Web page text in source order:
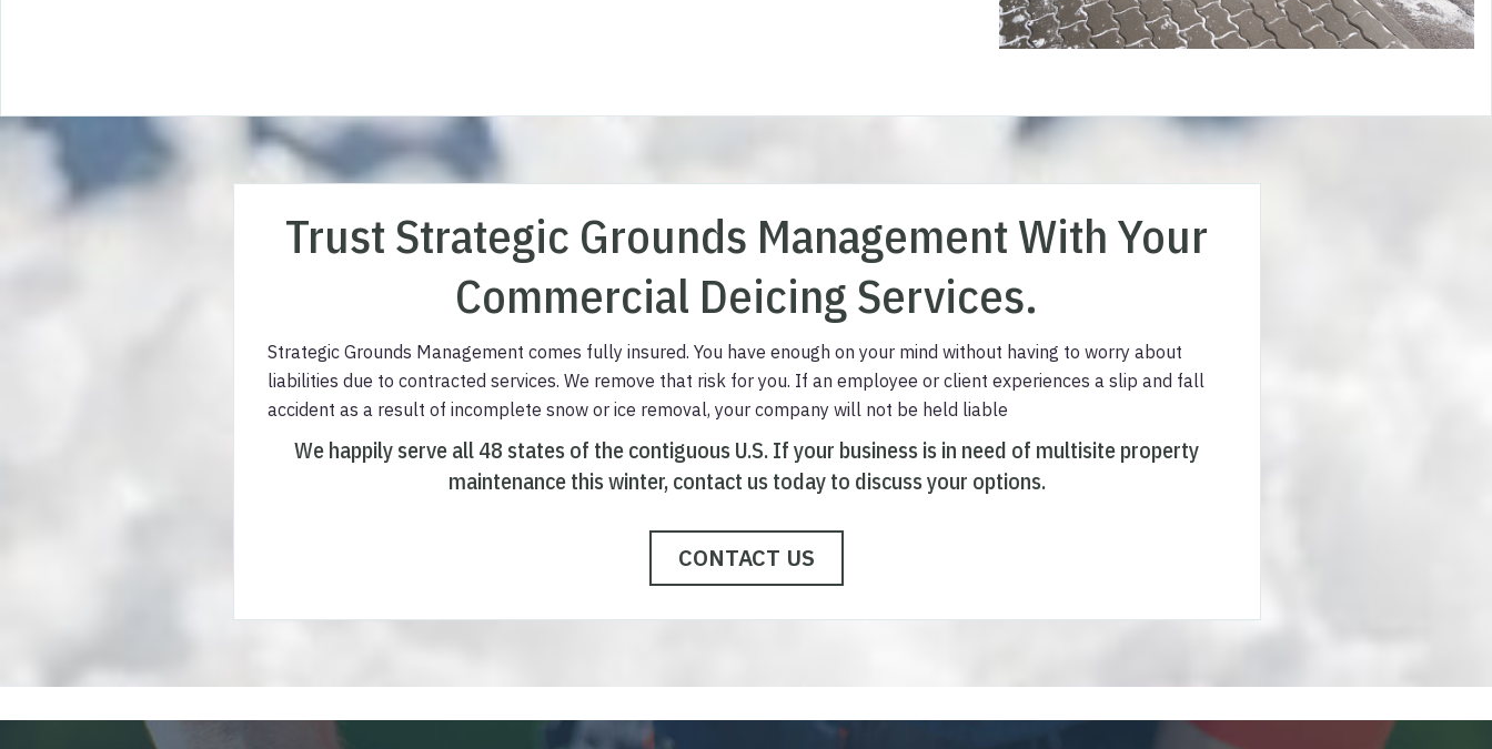
Trust Strategic Grounds Management With Your
Commercial Deicing Services.
Strategic Grounds Management comes fully insured. You have enough on your mind without having to worry about
liabilities due to contracted services. We remove that risk for you. If an employee or client experiences a slip and fall
accident as a result of incomplete snow or ice removal, your company will not be held liable
We happily serve all 48 states of the contiguous U.S.If your business is in need of multisite property
maintenance this winter,contact us today to discuss your options.
CONTACT US